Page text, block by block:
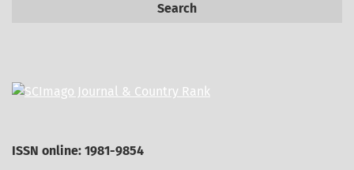
Search
ISSN online: 1981-9854